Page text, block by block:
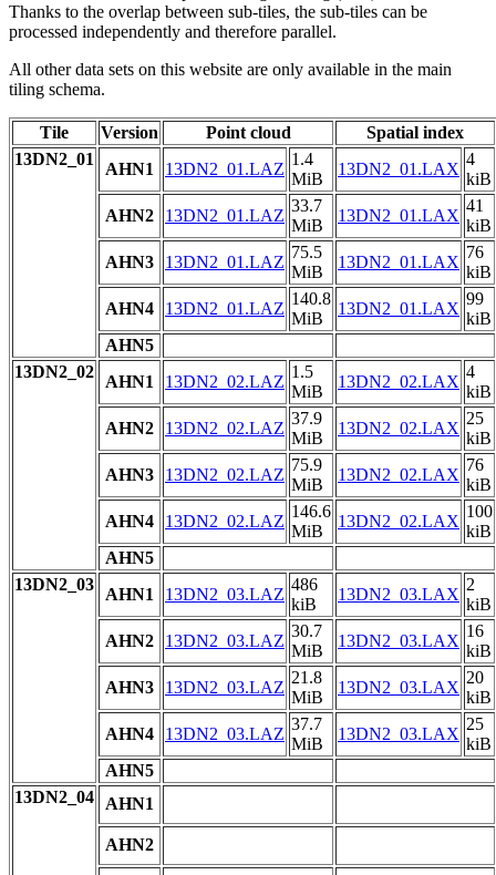
Thanks to the overlap between sub-tiles, the sub-tiles can be
processed independently and therefore parallel.
All other data sets on this website are only available in the main
tiling schema.
Tile Version Point cloud
Spatial index
13DN2_01
AHN1 13DN2_01.LAZ
1.4
MiB
13DN2_01.LAX
4
kiB
AHN2
13DN2_01.LAZ
33.7
MiB
13DN2_01.LAX
41
kiB
AHN3
13DN2_01.LAZ
75.5
MiB
13DN2_01.LAX
76
kiB
AHN4
13DN2_01.LAZ
140.8
MiB
13DN2_01.LAX
99
kiB
AHN5
13DN2_02
AHN1 13DN2_02.LAZ
1.5
MiB
13DN2_02.LAX
4
kiB
AHN2
13DN2_02.LAZ
37.9
MiB
13DN2_02.LAX
25
kiB
AHN3
13DN2_02.LAZ
75.9
MiB
13DN2_02.LAX
76
kiB
AHN4
13DN2_02.LAZ
146.6
MiB
13DN2_02.LAX
100
kiB
AHN5
13DN2_03
AHN1 13DN2_03.LAZ
486
kiB
13DN2_03.LAX
2
kiB
AHN2
13DN2_03.LAZ
30.7
MiB
13DN2_03.LAX
16
kiB
AHN3
13DN2_03.LAZ
21.8
MiB
13DN2_03.LAX
20
kiB
AHN4
13DN2_03.LAZ
37.7
MiB
13DN2_03.LAX
25
kiB
AHN5
13DN2_04
AHN1
AHN2